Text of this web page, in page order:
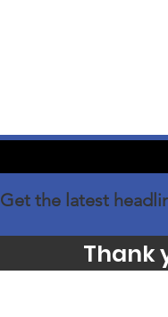
Get the latest
Thank